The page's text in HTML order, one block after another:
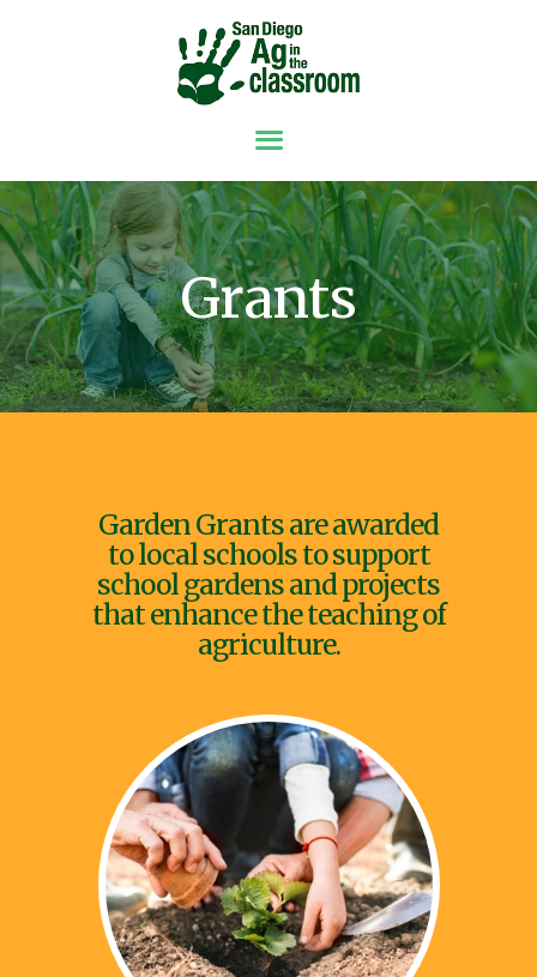
Grants
GRANTS
RESOURCES
SPONSORS &
DONORS
NEWS
CONTACT
GET INVOLVED
Garden Grants are awarded
to local schools to support
school gardens and projects
that enhance the teaching of
agriculture.